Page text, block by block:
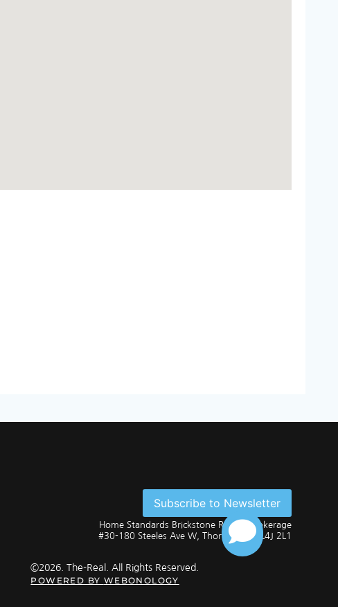
Subscribe to Newsletter
Home Standards Brickstone Realty, Brokerage
#30-180 Steeles Ave W, Thornhill, ON L4J 2L1
©2026. The-Real. All Rights Reserved.
POWERED BY WEBONOLOGY